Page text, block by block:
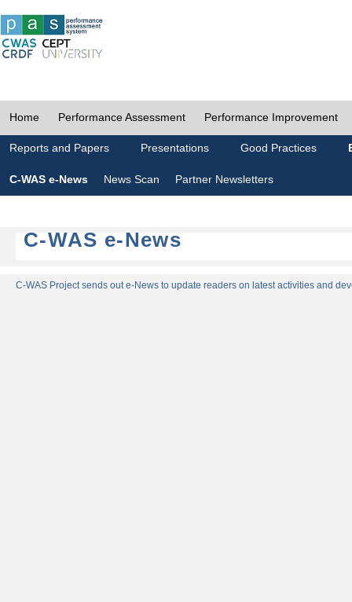
Home Performance Assessment Performance Improvement
Reports and Papers Presentations Good Practices
C-WAS e-News News Scan Partner Newsletters
C-WAS e-News
C-WAS Project sends out e-News to update readers on latest activities and